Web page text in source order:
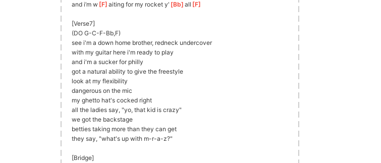
and i’m w [ F ]aiting for my rocket y' [ Bb ]all [ F
[Verse7]
(DO G-C-F-Bb,F)
see i'm a down home brother, redneck undercover
with my guitar here i'm ready to play
and i'm a sucker for philly
got a natural ability to give the freestyle
look at my flexibility
dangerous on the mic
my ghetto hat's cocked right
all the ladies say, "yo, that kid is crazy"
we got the backstage
betties taking more than they can get
they say, "what's up with m-r-a-z?"
[Bridge]